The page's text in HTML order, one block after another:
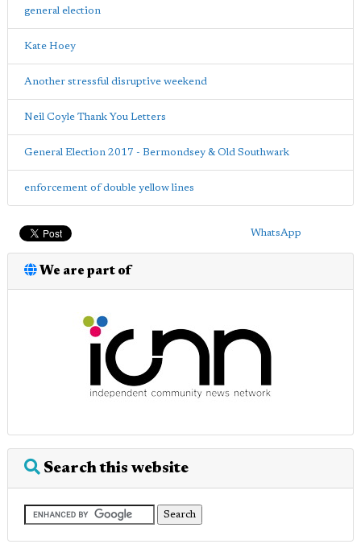
general election
Kate Hoey
Another stressful disruptive weekend
Neil Coyle Thank You Letters
General Election 2017 - Bermondsey & Old Southwark
enforcement of double yellow lines
WhatsApp
We are part of
Search this website